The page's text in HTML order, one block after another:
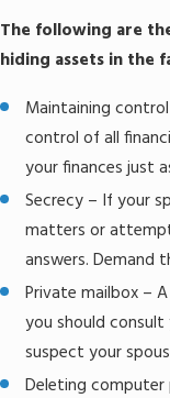
The following are
hiding assets in the
Maintaining
control of all
your finances just
Secrecy – If your
matters or
answers. Demand
Private mailbox –
you should
suspect your
Deleting